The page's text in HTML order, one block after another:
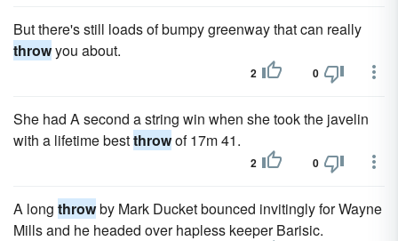
But there's still loads of bumpy greenway that can really
throwyou about.
2 0
She had A second a string win when she took the javelin
with a lifetime bestthrowof 17m 41.
2 0
A long throwby Mark Ducket bounced invitingly for Wayne
Mills and he headed over hapless keeper Barisic.